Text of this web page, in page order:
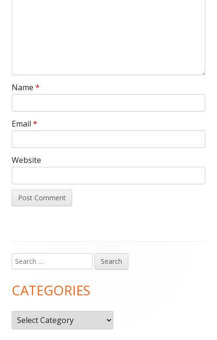
Name *
Email *
Website
Main
Sidebar
Search
for:
CATEGORIES
Categories